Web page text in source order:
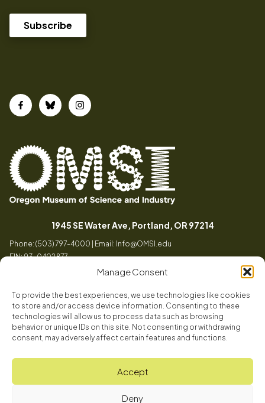
Manage Consent
To provide the best experiences, we use technologies like cookies
to store and/or access device information. Consenting to these
technologies will allow us to process data such as browsing
behavior or unique IDs on this site. Not consenting or withdrawing
consent, may adversely affect certain features and functions.
Accept
Deny
FacebookBlueskyInstagram
of
Science
through
engaging
experiences
1945 SE Water Ave, Portland, OR 97214(opens in a
Phone: (503) 797-4000 | Email: Info@OMSI.edu
EIN: 93-0402877
Visit
Buy Tickets
Membership
Mission, Vision, Values